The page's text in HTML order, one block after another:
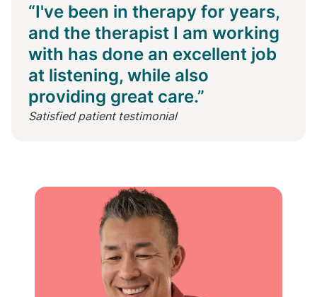
“I've been in therapy for years,
and the therapist I am working
with has done an excellent job
at listening, while also
providing great care.”
Satisfied patient testimonial